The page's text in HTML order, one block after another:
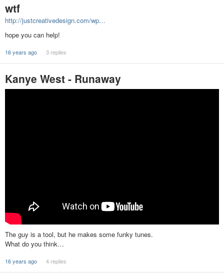
wtf
http://justcreativedesign.com/wp…
hope you can help!
16 years ago 3 replies
Kanye West - Runaway
The guy is a tool, but he makes some funky tunes.
What do you think…
16 years ago 4 replies